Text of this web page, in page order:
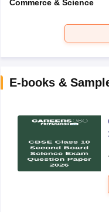
Commerce & Science
E-books &